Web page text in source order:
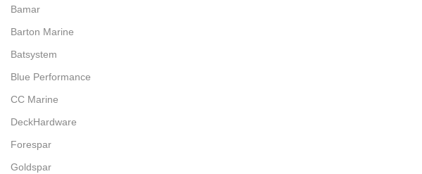
Bamar
Barton Marine
Batsystem
Blue Performance
CC Marine
DeckHardware
Forespar
Goldspar